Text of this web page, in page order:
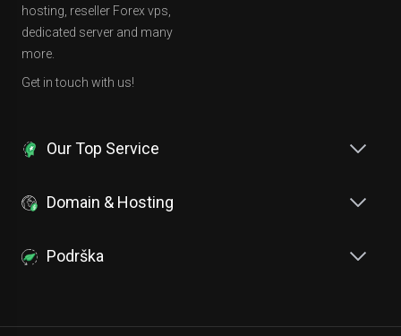
hosting, reseller Forex vps,
dedicated server and many
more.
Get in touch with us!
Our Top Service
Domain & Hosting
Podrška